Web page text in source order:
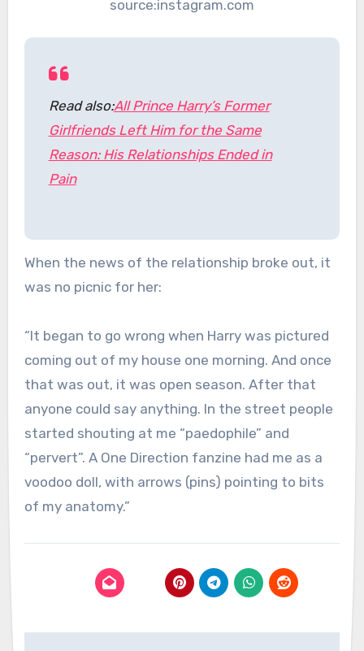
source:instagram.com
Read also:All Prince Harry’s Former
Girlfriends Left Him for the Same
Reason: His Relationships Ended in
Pain
When the news of the relationship broke out, it
was no picnic for her:
“It began to go wrong when Harry was pictured
coming out of my house one morning. And once
that was out, it was open season. After that
anyone could say anything. In the street people
started shouting at me “paedophile” and
“pervert”. A One Direction fanzine had me as a
voodoo doll, with arrows (pins) pointing to bits
of my anatomy.”